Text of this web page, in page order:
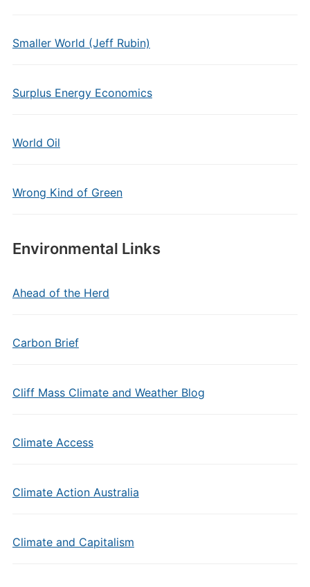
Smaller World (Jeff Rubin)
Surplus Energy Economics
World Oil
Wrong Kind of Green
Environmental Links
Ahead of the Herd
Carbon Brief
Cliff Mass Climate and Weather Blog
Climate Access
Climate Action Australia
Climate and Capitalism